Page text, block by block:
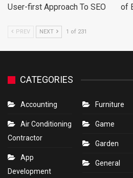
User-first Approach To SEO
of
PREV NEXT 1 of 231
CATEGORIES
Accounting
Air Conditioning
Contractor
App
Development
Furniture
Game
Garden
General